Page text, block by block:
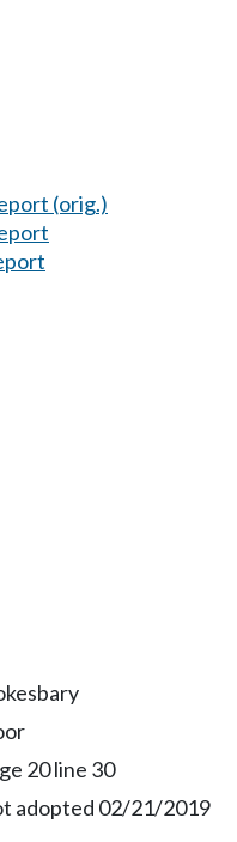
(orig.)
20 line 30
adopted 02/21/2019